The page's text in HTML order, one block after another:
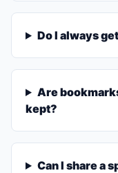
Do I always
Are
kept?
Can I share a